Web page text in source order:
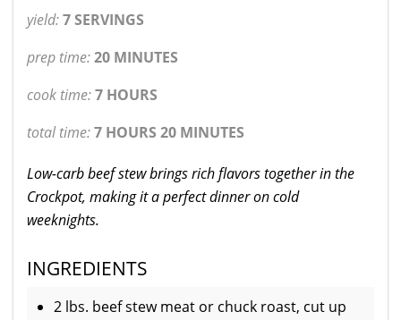
yield:7 SERVINGS
prep time:20 MINUTES
cook time:7 HOURS
total time:7 HOURS 20 MINUTES
Low-carb beef stew brings rich flavors together in the
Crockpot, making it a perfect dinner on cold
weeknights.
INGREDIENTS
2 lbs. beef stew meat or chuck roast, cut up